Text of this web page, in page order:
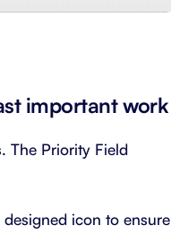
important work
The Priority Field
icon to ensure